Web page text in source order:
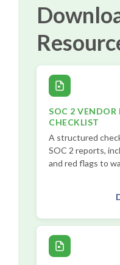
SOC 2 VENDOR
CHECKLIST
A structured
SOC 2 reports,
and red flags to